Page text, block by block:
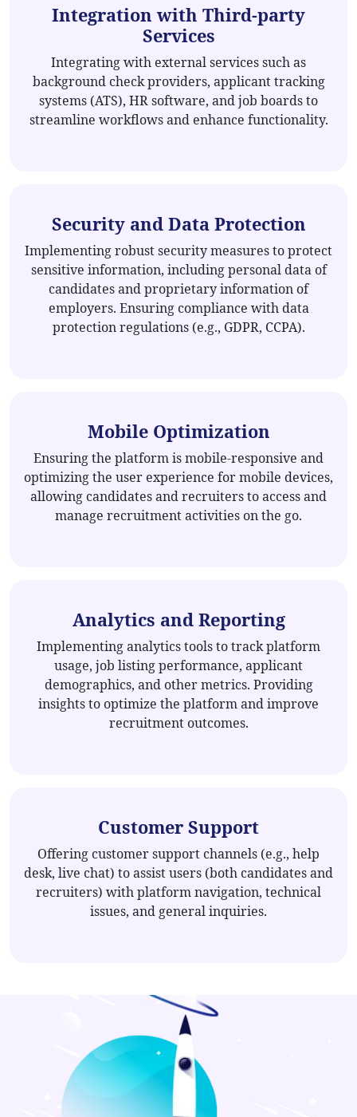
Integration with Third-party
Services
Integrating with external services such as
background check providers, applicant tracking
systems (ATS), HR software, and job boards to
streamline workflows and enhance functionality.
Security and Data Protection
Implementing robust security measures to protect
sensitive information, including personal data of
candidates and proprietary information of
employers. Ensuring compliance with data
protection regulations (e.g., GDPR, CCPA).
Mobile Optimization
Ensuring the platform is mobile-responsive and
optimizing the user experience for mobile devices,
allowing candidates and recruiters to access and
manage recruitment activities on the go.
Analytics and Reporting
Implementing analytics tools to track platform
usage, job listing performance, applicant
demographics, and other metrics. Providing
insights to optimize the platform and improve
recruitment outcomes.
Customer Support
Offering customer support channels (e.g., help
desk, live chat) to assist users (both candidates and
recruiters) with platform navigation, technical
issues, and general inquiries.